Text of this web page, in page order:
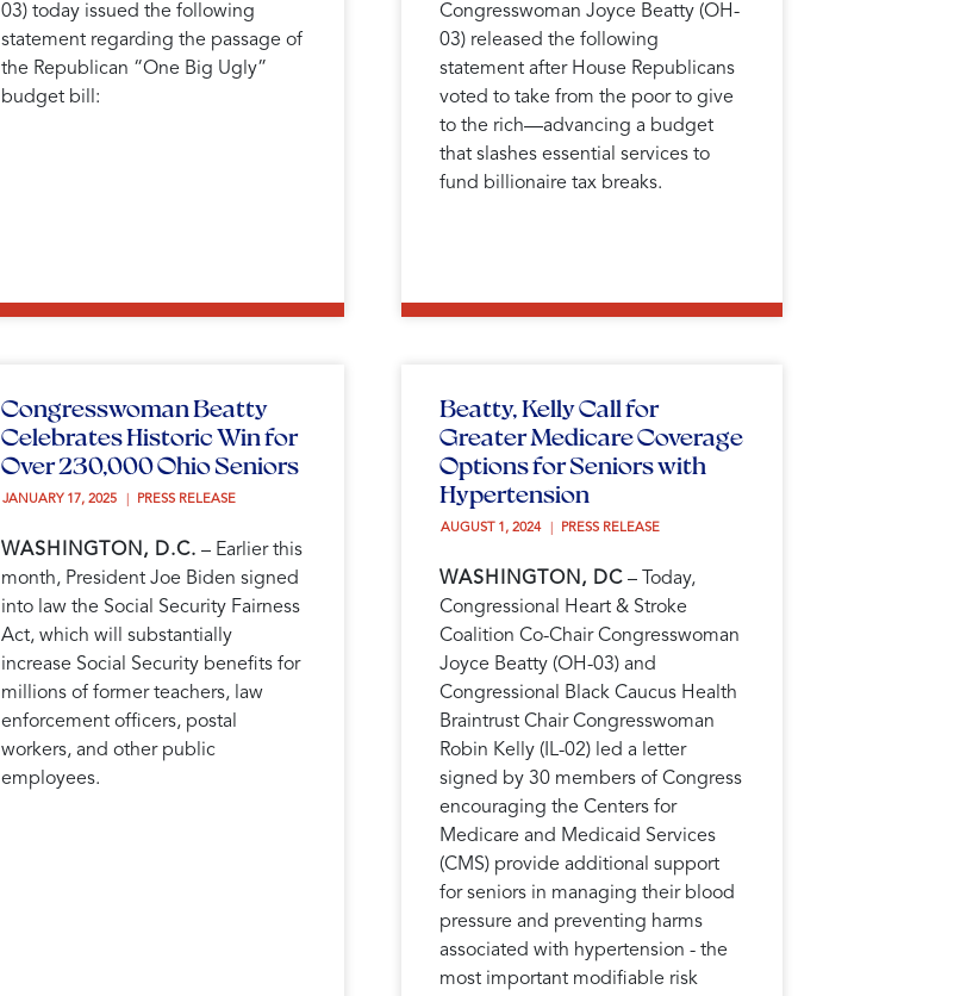
03) today issued the following
statement regarding the passage of
the Republican “One Big Ugly”
budget bill:
Congresswoman Joyce Beatty (OH-
03) released the following
statement after House Republicans
voted to take from the poor to give
to the rich—advancing a budget
that slashes essential services to
fund billionaire tax breaks.
Congresswoman Beatty
Celebrates Historic Win for
Over 230,000 Ohio Seniors
JANUARY 17, 2025 PRESS RELEASE
WASHINGTON, D.C. – Earlier this
month, President Joe Biden signed
into law the Social Security Fairness
Act, which will substantially
increase Social Security benefits for
millions of former teachers, law
enforcement officers, postal
workers, and other public
employees.
Beatty, Kelly Call for
Greater Medicare Coverage
Options for Seniors with
Hypertension
AUGUST 1, 2024 PRESS RELEASE
WASHINGTON, DC – Today,
Congressional Heart & Stroke
Coalition Co-Chair Congresswoman
Joyce Beatty (OH-03) and
Congressional Black Caucus Health
Braintrust Chair Congresswoman
Robin Kelly (IL-02) led a letter
signed by 30 members of Congress
encouraging the Centers for
Medicare and Medicaid Services
(CMS) provide additional support
for seniors in managing their blood
pressure and preventing harms
associated with hypertension - the
most important modifiable risk